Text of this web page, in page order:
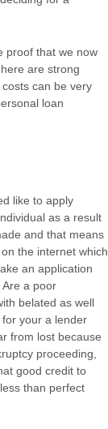
proof that we now
are strong
can be very
loan
like to apply
as a result
and that means
the internet which
an application
a poor
belated as well
your a lender
from lost because
proceeding,
good credit to
than perfect